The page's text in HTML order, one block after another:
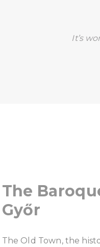
It’s
The
Győr
The Old Town, the